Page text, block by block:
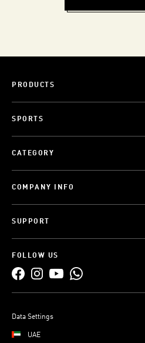
PRODUCTS
SPORTS
CATEGORY
COMPANY INFO
SUPPORT
FOLLOW US
Data Settings
UAE